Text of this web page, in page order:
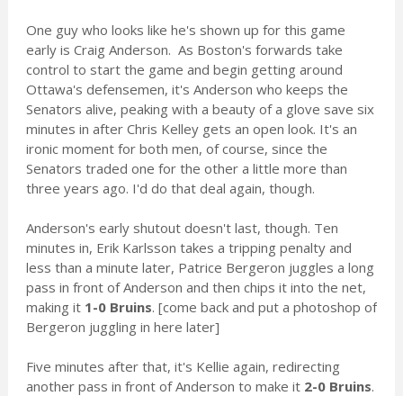
One guy who looks like he's shown up for this game
early is Craig Anderson. As Boston's forwards take
control to start the game and begin getting around
Ottawa's defensemen, it's Anderson who keeps the
Senators alive, peaking with a beauty of a glove save six
minutes in after Chris Kelley gets an open look. It's an
ironic moment for both men, of course, since the
Senators traded one for the other a little more than
three years ago. I'd do that deal again, though.
Anderson's early shutout doesn't last, though. Ten
minutes in, Erik Karlsson takes a tripping penalty and
less than a minute later, Patrice Bergeron juggles a long
pass in front of Anderson and then chips it into the net,
making it 1-0 Bruins. [come back and put a photoshop of
Bergeron juggling in here later]
Five minutes after that, it's Kellie again, redirecting
another pass in front of Anderson to make it 2-0 Bruins.